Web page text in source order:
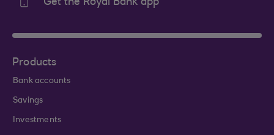
Get the Royal Bank app
Products
Bank accounts
Savings
Investments